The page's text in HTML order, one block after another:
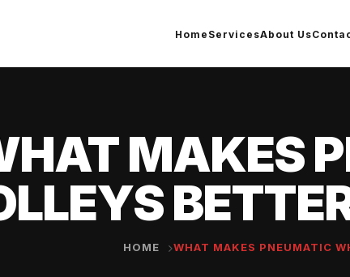
Home ServicesAbout Us
MAKES
HOME WHAT MAKES PNEUMATIC